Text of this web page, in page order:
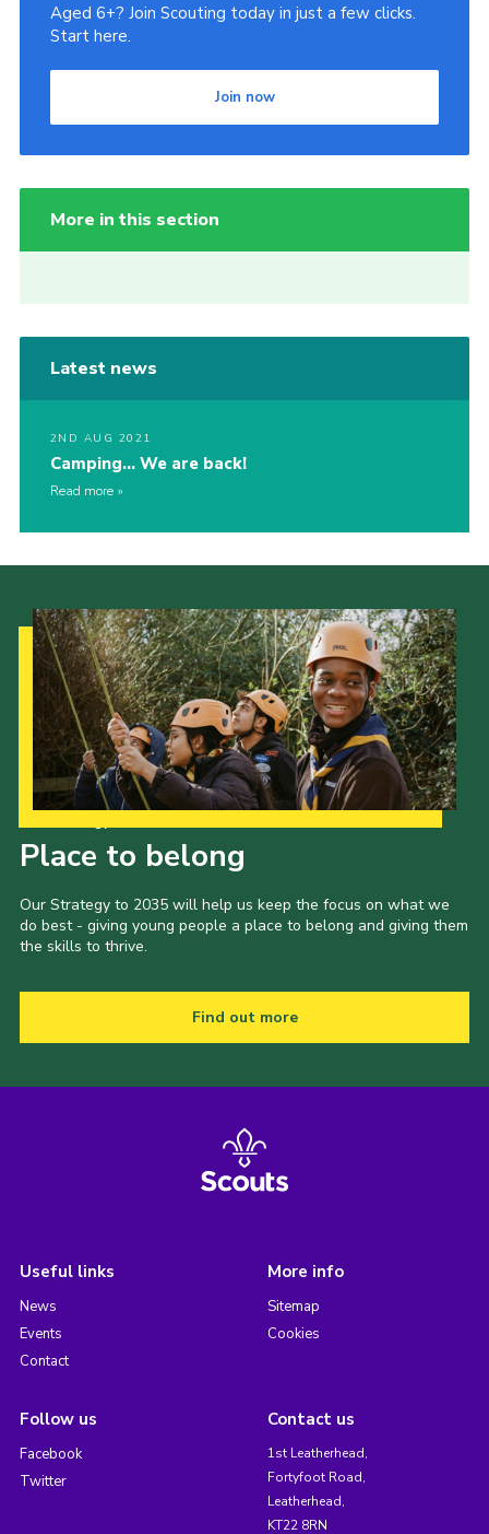
Aged 6+? Join Scouting today in just a few clicks.
Start here.
Join now
More in this section
Latest news
2ND AUG 2021
Camping… We are back!
Read more
Place to belong
Our Strategy to 2035 will help us keep the focus on what we
do best - giving young people a place to belong and giving them
the skills to thrive.
Find out more
Useful links
News
Events
Contact
More info
Sitemap
Cookies
Follow us
Facebook
Twitter
Contact us
1st Leatherhead,
Fortyfoot Road,
Leatherhead,
KT22 8RN